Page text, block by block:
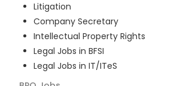
Litigation
Company Secretary
Intellectual Property Rights
Legal Jobs in BFSI
Legal Jobs in IT/ITeS